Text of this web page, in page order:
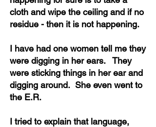
cloth and wipe the ceiling and if no
residue - then it is not happening.
I have had one women tell me they
were digging in her ears. They
were sticking things in her ear and
digging around. She even went to
the E.R.
I tried to explain that language,